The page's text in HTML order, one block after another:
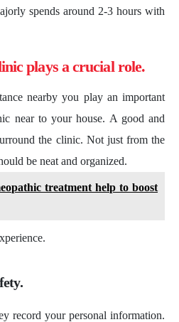
spends around 2-3 hours with
plays a crucial role.
nearby you play an important
near to your house. A good and
the clinic. Not just from the
be neat and organized.
treatment help to boost
record your personal information.